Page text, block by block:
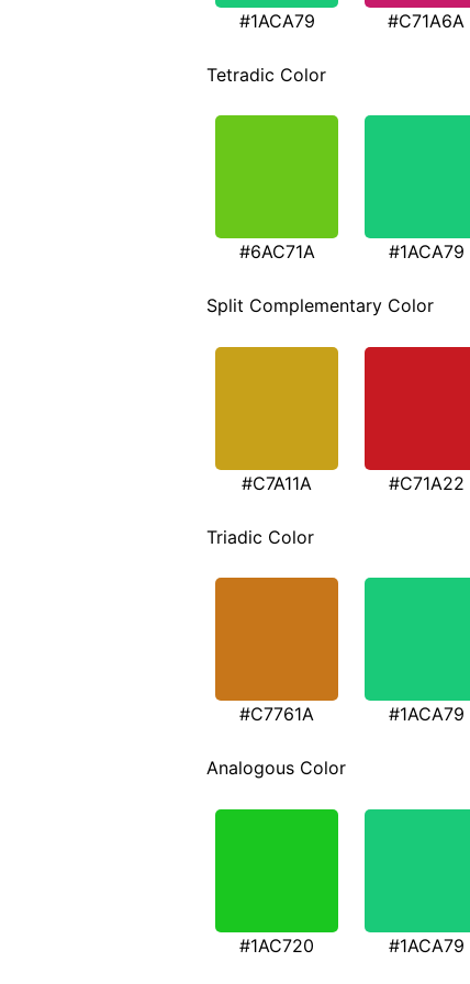
#1ACA79 #C71A6A
Tetradic Color
#6AC71A #1ACA79
Split Complementary Color
#C7A11A #C71A22
Triadic Color
#C7761A #1ACA79
Analogous Color
#1AC720 #1ACA79